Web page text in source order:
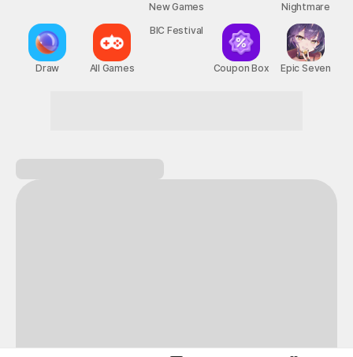
Draw All Games
New Games
Coupon Box
Nightmare
Epic Seven